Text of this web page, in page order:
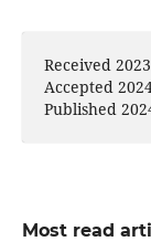
Ali Rasw
Omer, Yousif
Ahmed
10.1016/
Received
Accepted
Published
Most read